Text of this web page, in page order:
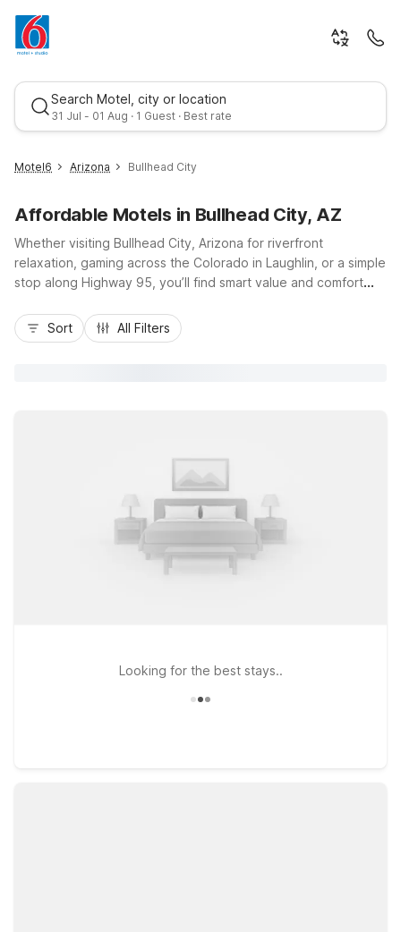
Search Motel, city or location
31 Jul - 01 Aug · 1 Guest · Best rate
Best rate
Motel6 Arizona Bullhead City
Affordable Motels in Bullhead City, AZ
Whether visiting Bullhead City, Arizona for riverfront
relaxation, gaming across the Colorado in Laughlin, or a simple
stop along Highway 95, you’ll find smart value and comfort
Highway 95 for a budget-friendly home base close to the
water, local dining, and nearby casinos. Enjoy essentials like
Sort All Filters
Looking for the best stays..